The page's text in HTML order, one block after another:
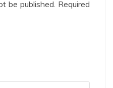
be published. Required